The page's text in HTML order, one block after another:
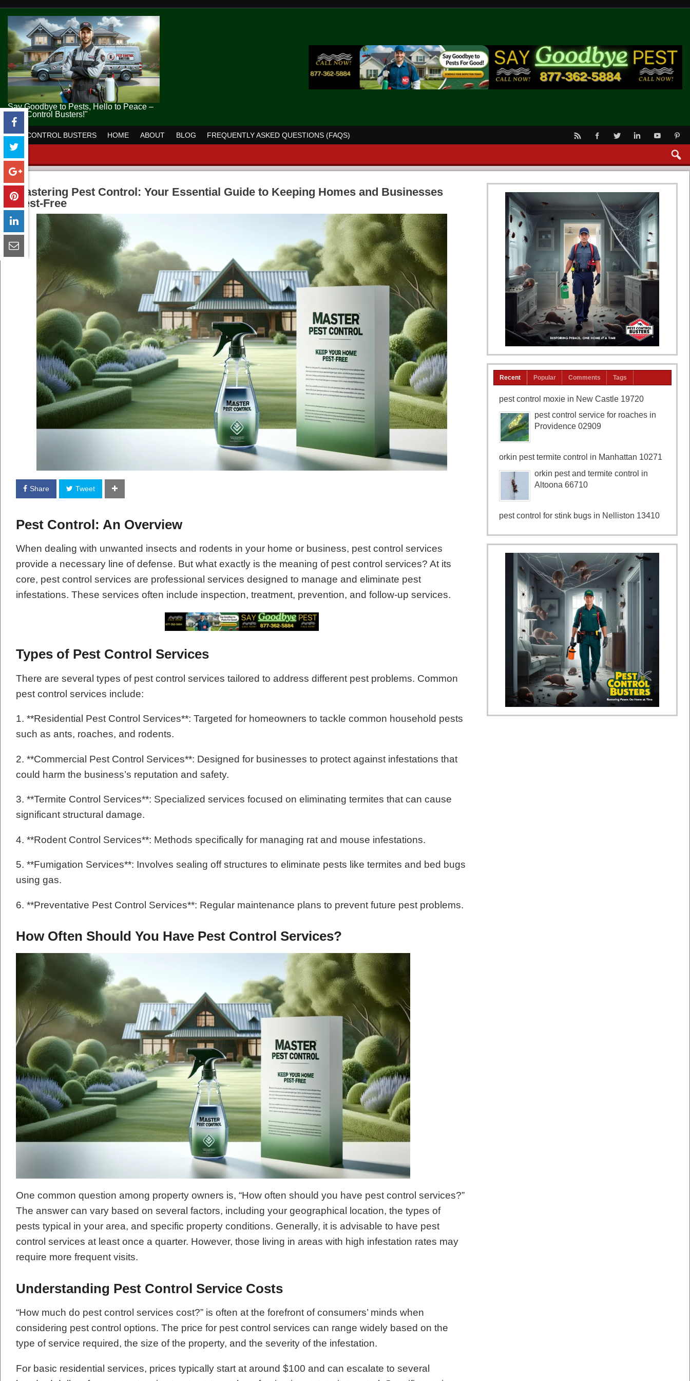
Say Goodbye to Pests, Hello to Peace –
Pest Control Busters!"
PEST CONTROL BUSTERS HOME ABOUT BLOG FREQUENTLY ASKED QUESTIONS (FAQS)
Mastering Pest Control: Your Essential Guide to Keeping Homes and Businesses
Pest-Free
Share Tweet
Pest Control: An Overview
When dealing with unwanted insects and rodents in your home or business, pest control services
provide a necessary line of defense. But what exactly is the meaning of pest control services? At its
core, pest control services are professional services designed to manage and eliminate pest
infestations. These services often include inspection, treatment, prevention, and follow-up services.
Types of Pest Control Services
There are several types of pest control services tailored to address different pest problems. Common
pest control services include:
1. **Residential Pest Control Services**: Targeted for homeowners to tackle common household pests
such as ants, roaches, and rodents.
2. **Commercial Pest Control Services**: Designed for businesses to protect against infestations that
could harm the business’s reputation and safety.
3. **Termite Control Services**: Specialized services focused on eliminating termites that can cause
significant structural damage.
4. **Rodent Control Services**: Methods specifically for managing rat and mouse infestations.
5. **Fumigation Services**: Involves sealing off structures to eliminate pests like termites and bed bugs
using gas.
6. **Preventative Pest Control Services**: Regular maintenance plans to prevent future pest problems.
How Often Should You Have Pest Control Services?
One common question among property owners is, “How often should you have pest control services?”
The answer can vary based on several factors, including your geographical location, the types of
pests typical in your area, and specific property conditions. Generally, it is advisable to have pest
control services at least once a quarter. However, those living in areas with high infestation rates may
require more frequent visits.
Understanding Pest Control Service Costs
“How much do pest control services cost?” is often at the forefront of consumers’ minds when
considering pest control options. The price for pest control services can range widely based on the
type of service required, the size of the property, and the severity of the infestation.
For basic residential services, prices typically start at around $100 and can escalate to several
Recent Popular Comments Tags
pest control moxie in New Castle 19720
pest control service for roaches in
Providence 02909
orkin pest termite control in Manhattan 10271
orkin pest and termite control in
Altoona 66710
pest control for stink bugs in Nelliston 13410